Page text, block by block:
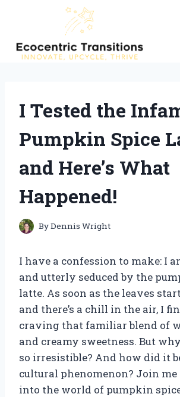
content
I Tested the
Pumpkin Spice
and Here’s What
Happened!
ByDennis Wright
I have a confession to make: I
and utterly seduced by the
latte. As soon as the leaves
and there’s a chill in the air, I
craving that familiar blend of
and creamy sweetness. But
so irresistible? And how did it
cultural phenomenon? Join me
into the world of pumpkin